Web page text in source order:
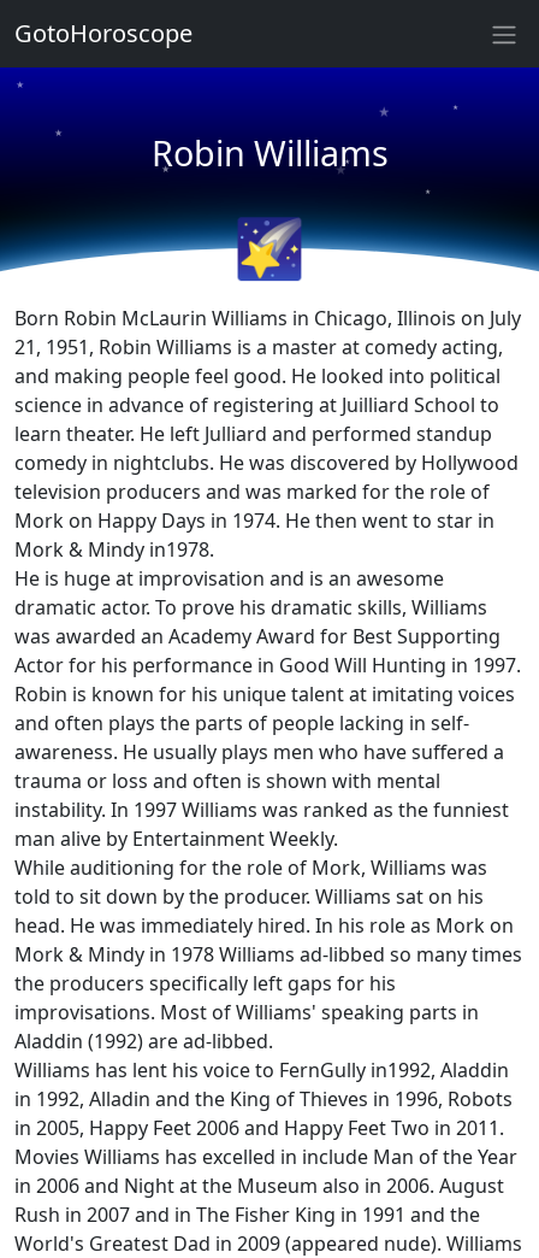
Robin Williams
★
★
★
★
★
★
★
🌠
Born Robin McLaurin Williams in Chicago, Illinois on July
21, 1951, Robin Williams is a master at comedy acting,
and making people feel good. He looked into political
science in advance of registering at Juilliard School to
learn theater. He left Julliard and performed standup
comedy in nightclubs. He was discovered by Hollywood
television producers and was marked for the role of
Mork on Happy Days in 1974. He then went to star in
Mork & Mindy in1978.
He is huge at improvisation and is an awesome
dramatic actor. To prove his dramatic skills, Williams
was awarded an Academy Award for Best Supporting
Actor for his performance in Good Will Hunting in 1997.
Robin is known for his unique talent at imitating voices
and often plays the parts of people lacking in self-
awareness. He usually plays men who have suffered a
trauma or loss and often is shown with mental
instability. In 1997 Williams was ranked as the funniest
man alive by Entertainment Weekly.
While auditioning for the role of Mork, Williams was
told to sit down by the producer. Williams sat on his
head. He was immediately hired. In his role as Mork on
Mork & Mindy in 1978 Williams ad-libbed so many times
the producers specifically left gaps for his
improvisations. Most of Williams' speaking parts in
Aladdin (1992) are ad-libbed.
Williams has lent his voice to FernGully in1992, Aladdin
in 1992, Alladin and the King of Thieves in 1996, Robots
in 2005, Happy Feet 2006 and Happy Feet Two in 2011.
Movies Williams has excelled in include Man of the Year
in 2006 and Night at the Museum also in 2006. August
Rush in 2007 and in The Fisher King in 1991 and the
World's Greatest Dad in 2009 (appeared nude). Williams
GotoHoroscope